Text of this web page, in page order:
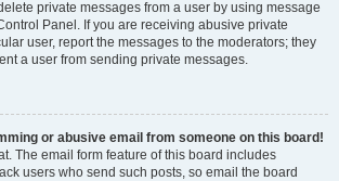
private messages from a user by using message
Panel. If you are receiving abusive private
user, report the messages to the moderators; they
a user from sending private messages.
or abusive email from someone on this board!
The email form feature of this board includes
users who send such posts, so email the board